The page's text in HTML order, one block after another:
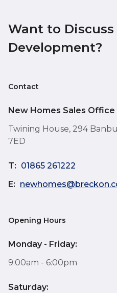
Want to Discuss
Development?
Contact
New Homes Sales Office
Twining House, 294
7ED
T: 01865 261222
E:
Opening Hours
Monday - Friday:
9:00am - 6:00pm
Saturday: